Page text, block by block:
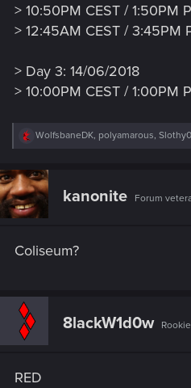
> 10:50PM CEST / 1:50PM
> 12:45AM CEST / 3:45PM
> Day 3: 14/06/2018
> 10:00PM CEST / 1:00PM
R
c
t
i
o
:
WolfsbaneDK, polyamarous,
kanonite Forum
Coliseum?
8lackW1d0w Rookie
RED